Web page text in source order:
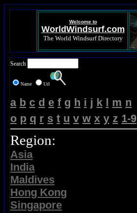
Welcome to
WorldWindsurf.com
The World Windsurf Directory
Search
Name Url
a b c d e f g h i j k l m n
o p q r s t u v w x y z 1-9
Region:
Asia
India
Maldives
Hong Kong
Singapore